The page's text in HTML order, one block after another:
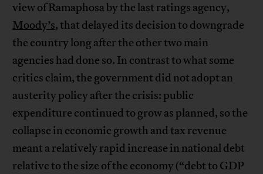
view of Ramaphosa by the last ratings agency,
Moody’s, that delayed its decision to downgrade
the country long after the other two main
agencies had done so. In contrast to what some
critics claim, the government did not adopt an
austerity policy after the crisis: public
expenditure continued to grow as planned, so the
collapse in economic growth and tax revenue
meant a relatively rapid increase in national debt
relative to the size of the economy (“debt to GDP